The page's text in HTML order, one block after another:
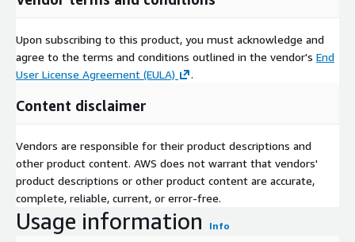
Upon subscribing to this product, you must acknowledge and
agree to the terms and conditions outlined in the vendor's End
User License Agreement (EULA)
.
Content disclaimer
Vendors are responsible for their product descriptions and
other product content. AWS does not warrant that vendors'
product descriptions or other product content are accurate,
complete, reliable, current, or error-free.
Usage information Info